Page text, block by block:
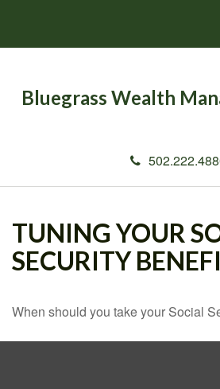
Bluegrass Wealth
TUNING YOUR
SECURITY
When should you take your Social